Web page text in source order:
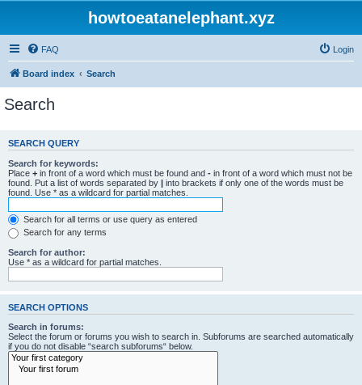
howtoeatanelephant.xyz
FAQ Login
Board index Search
Search
SEARCH QUERY
Search for keywords:
Place + in front of a word which must be found and - in front of a word which must not be
found. Put a list of words separated by | into brackets if only one of the words must be
found. Use * as a wildcard for partial matches.
Search for all terms or use query as entered
Search for any terms
Search for author:
Use * as a wildcard for partial matches.
SEARCH OPTIONS
Search in forums:
Select the forum or forums you wish to search in. Subforums are searched automatically
if you do not disable “search subforums“ below.